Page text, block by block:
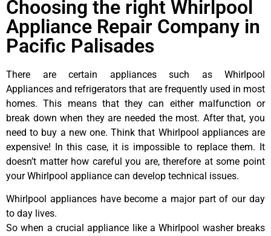
Choosing the right Whirlpool
Appliance Repair Company in
Pacific Palisades
There are certain appliances such as Whirlpool
Appliances and refrigerators that are frequently used in most
homes. This means that they can either malfunction or
break down when they are needed the most. After that, you
need to buy a new one. Think that Whirlpool appliances are
expensive! In this case, it is impossible to replace them. It
doesn’t matter how careful you are, therefore at some point
your Whirlpool appliance can develop technical issues.
Whirlpool appliances have become a major part of our day
to day lives.
So when a crucial appliance like a Whirlpool washer breaks